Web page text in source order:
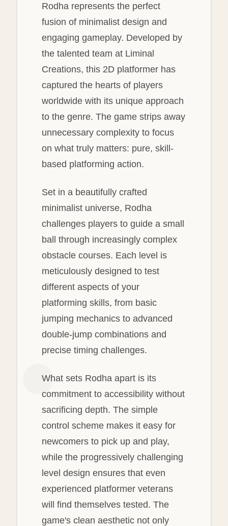
Rodha represents the perfect
fusion of minimalist design and
engaging gameplay. Developed by
the talented team at Liminal
Creations, this 2D platformer has
captured the hearts of players
worldwide with its unique approach
to the genre. The game strips away
unnecessary complexity to focus
on what truly matters: pure, skill-
based platforming action.
Set in a beautifully crafted
minimalist universe, Rodha
challenges players to guide a small
ball through increasingly complex
obstacle courses. Each level is
meticulously designed to test
different aspects of your
platforming skills, from basic
jumping mechanics to advanced
double-jump combinations and
precise timing challenges.
What sets Rodha apart is its
commitment to accessibility without
sacrificing depth. The simple
control scheme makes it easy for
newcomers to pick up and play,
while the progressively challenging
level design ensures that even
experienced platformer veterans
will find themselves tested. The
game's clean aesthetic not only